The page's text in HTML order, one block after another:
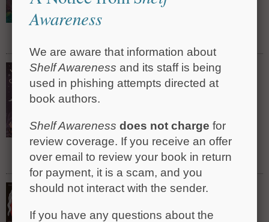
their family's connection to an enigmatic French
Vietnamese artist.
Vampire Girl Conquers the Night
by Betina Gonzáles, trans. by Antonio
Gonzalez Cerna, illus. by Mariana Ruiz
Johnson
this folklore-infused, gently creepy Argentinian
picture book.
Read Full Review »
Boo!: Everything You Ever Wanted to Know
by Clive Gifford, illus. by Rohan Eason
Awareness
We are aware that information about
Shelf Awareness and its staff is being
used in phishing attempts directed at
book authors.
Shelf Awareness does not charge for
review coverage. If you receive an offer
over email to review your book in return
for payment, it is a scam, and you
should not interact with the sender.
If you have any questions about the